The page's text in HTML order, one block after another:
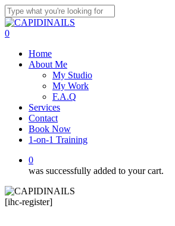
Skip
to
main
Close
Search
0
Home
About Me
My Studio
My Work
F.A.Q
Services
Contact
Book Now
1-on-1 Training
0
was successfully added to your cart.
[ihc-register]